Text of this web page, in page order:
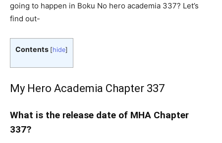
going to happen in Boku No hero academia 337? Let’s
find out-
Contents [hide]
My Hero Academia Chapter 337
What is the release date of MHA Chapter
337?